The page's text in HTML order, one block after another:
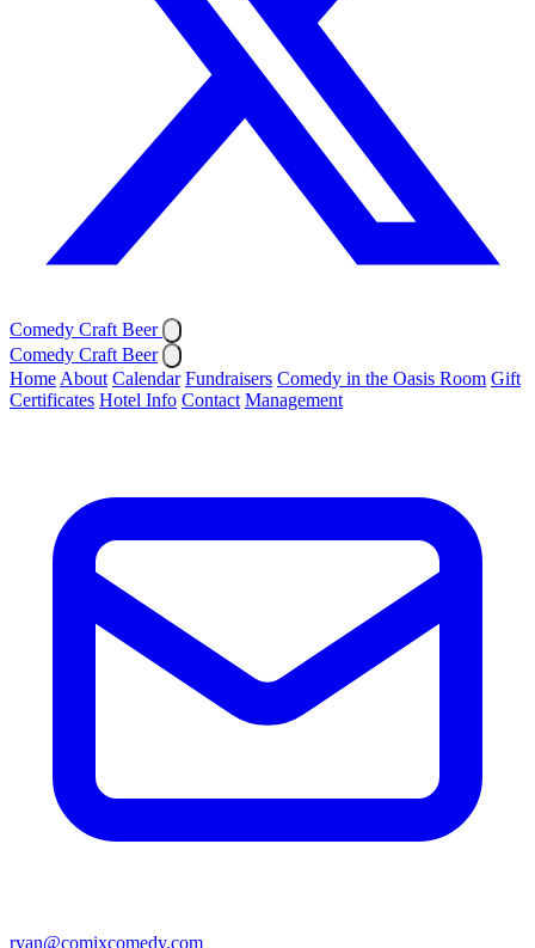
Comedy Craft Beer
Comedy Craft Beer
Home About Calendar Fundraisers Comedy in the Oasis Room Gift
Certificates Hotel Info Contact Management
ryan@comixcomedy.com